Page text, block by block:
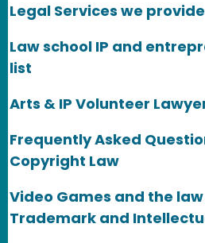
Legal Services we provide
Law school IP and
list
Arts & IP Volunteer
Frequently Asked
Copyright Law
Video Games and the
Trademark and